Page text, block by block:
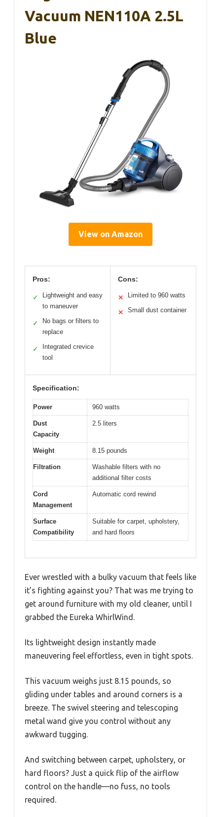
Vacuum NEN110A 2.5L
Blue
View on Amazon
Pros:
✓
Lightweight and easy
to maneuver
✓
No bags or filters to
replace
✓
Integrated crevice
tool
Cons:
✕ Limited to 960 watts
✕ Small dust container
Specification:
Power 960 watts
Dust
Capacity
2.5 liters
Weight 8.15 pounds
Filtration
Washable filters with no
additional filter costs
Cord
Management
Automatic cord rewind
Surface
Compatibility
Suitable for carpet, upholstery,
and hard floors
Ever wrestled with a bulky vacuum that feels like
it’s fighting against you? That was me trying to
get around furniture with my old cleaner, until I
grabbed the Eureka WhirlWind.
Its lightweight design instantly made
maneuvering feel effortless, even in tight spots.
This vacuum weighs just 8.15 pounds, so
gliding under tables and around corners is a
breeze. The swivel steering and telescoping
metal wand give you control without any
awkward tugging.
And switching between carpet, upholstery, or
hard floors? Just a quick flip of the airflow
control on the handle—no fuss, no tools
required.